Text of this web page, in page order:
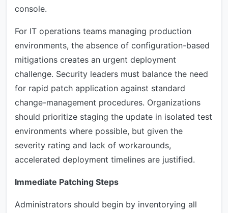
console.
For IT operations teams managing production
environments, the absence of configuration-based
mitigations creates an urgent deployment
challenge. Security leaders must balance the need
for rapid patch application against standard
change-management procedures. Organizations
should prioritize staging the update in isolated test
environments where possible, but given the
severity rating and lack of workarounds,
accelerated deployment timelines are justified.
Immediate Patching Steps
Administrators should begin by inventorying all